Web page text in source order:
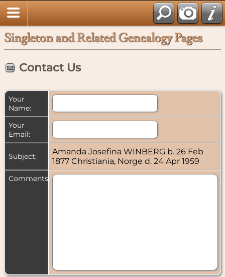
Singleton and Related Genealogy Pages
Contact Us
Your
Name:
Your
Email:
Subject:
Amanda Josefina WINBERG b. 26 Feb
1877 Christiania, Norge d. 24 Apr 1959
Comments: